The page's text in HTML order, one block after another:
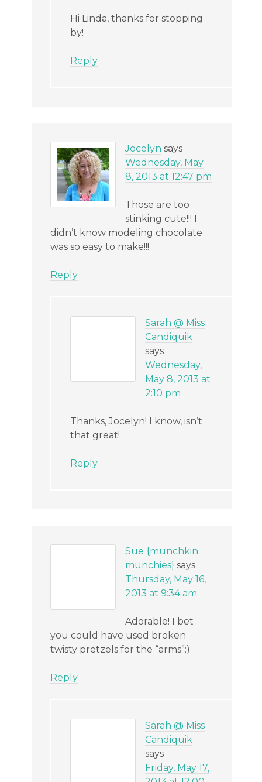
Hi Linda, thanks for stopping
by!
Reply
Jocelyn says
Wednesday, May
8, 2013 at 12:47 pm
Those are too
stinking cute!!! I
didn’t know modeling chocolate
was so easy to make!!!
Reply
Sarah @ Miss
Candiquik
says
Wednesday,
May 8, 2013 at
2:10 pm
Thanks, Jocelyn! I know, isn’t
that great!
Reply
Sue {munchkin
munchies} says
Thursday, May 16,
2013 at 9:34 am
Adorable! I bet
you could have used broken
twisty pretzels for the “arms”:)
Reply
Sarah @ Miss
Candiquik
says
Friday, May 17,